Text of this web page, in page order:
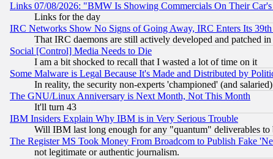
Links 07/08/2026: "BMW Is Showing Commercials On Their
Links for the day
IRC Networks Show No Signs of Going Away, IRC Enters Its 39th
That IRC daemons are still actively developed and patched
Social [Control] Media Needs to Die
I am a bit shocked to recall that I wasted a lot of time on it
Some Malware is Legal Because It's Made and Distributed by
In reality, the security non-experts 'championed' (and
The GNU/Linux Anniversary is Next Month, Not This Month
It'll turn 43
IBM Insiders Explain Why IBM is in Very Serious Trouble
Will IBM last long enough for any "quantum" deliverables to
The Register MS Took Money From Broadcom to Publish Fake
not legitimate or authentic journalism.